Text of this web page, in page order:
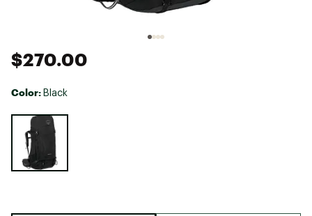
$270.00
Color: Black
Selectable group